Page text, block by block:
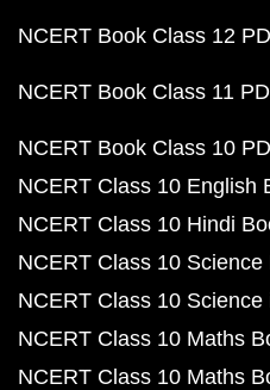
NCERT Book Class 12
NCERT Book Class 11
NCERT Book Class 10
NCERT Class 10 English
NCERT Class 10 Hindi
NCERT Class 10 Science
NCERT Class 10 Science
NCERT Class 10 Maths
NCERT Class 10 Maths